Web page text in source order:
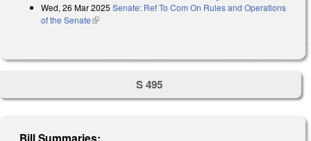
Wed, 26 Mar 2025 Senate: Ref To Com On Rules and Operations
of the Senate(link is external)
S 495